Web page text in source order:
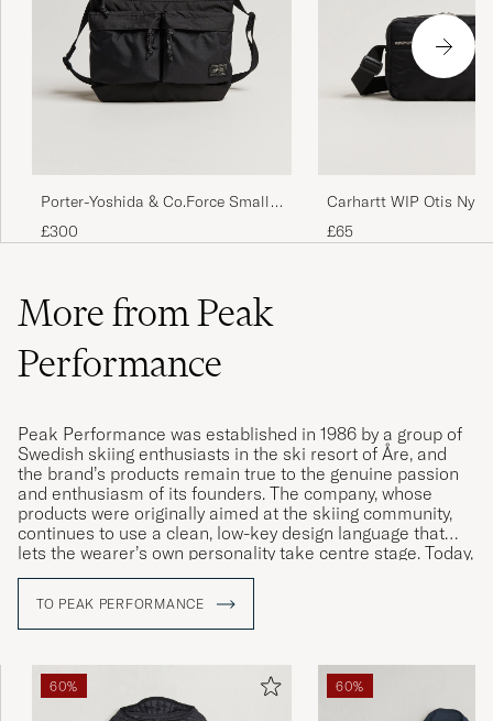
Porter-Yoshida & Co.Force Small
Shoulder BagBlack
£300
Carhartt WIP Otis
Bag Black
£65
More from Peak
Performance
Peak Performance was established in 1986 by a group of
Swedish skiing enthusiasts in the ski resort of Åre, and
the brand’s products remain true to the genuine passion
and enthusiasm of its founders. The company, whose
products were originally aimed at the skiing community,
continues to use a clean, low-key design language that
lets the wearer’s own personality take centre stage. Today,
Peak Performance has become something of an
stylish yet functional clothing.
TO PEAK PERFORMANCE
60% 60%